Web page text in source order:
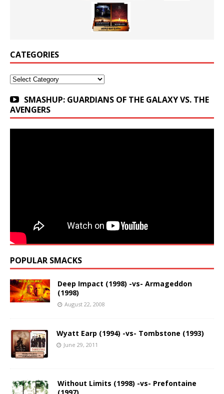
CATEGORIES
Categories
SMASHUP: GUARDIANS OF THE GALAXY VS. THE
AVENGERS
POPULAR SMACKS
Deep Impact (1998) -vs- Armageddon
(1998)
August 22, 2008
Wyatt Earp (1994) -vs- Tombstone (1993)
June 29, 2011
Without Limits (1998) -vs- Prefontaine